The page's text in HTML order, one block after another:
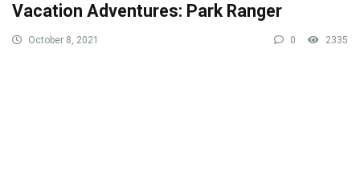
Vacation Adventures: Park Ranger
October 8, 2021 0 2335